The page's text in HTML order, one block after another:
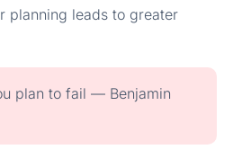
planning leads to greater
plan to fail — Benjamin